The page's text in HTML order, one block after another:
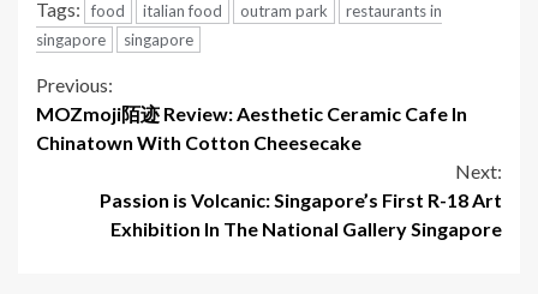
Tags: food italian food outram park
restaurants in
singapore
singapore
Continue
Reading
Previous:
MOZmoji陌迹 Review: Aesthetic Ceramic Cafe In
Chinatown With Cotton Cheesecake
Next:
Passion is Volcanic: Singapore’s First R-18 Art
Exhibition In The National Gallery Singapore